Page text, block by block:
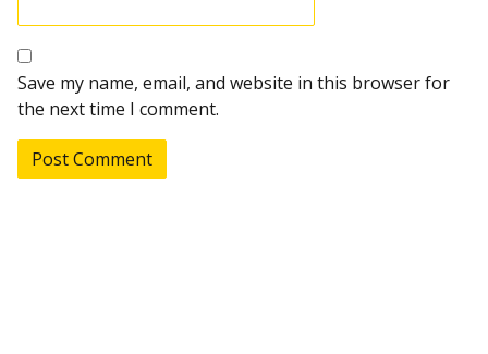
Save my name, email, and website in this browser for
the next time I comment.